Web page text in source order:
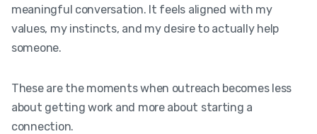
meaningful conversation. It feels aligned with my
values, my instincts, and my desire to actually help
someone.
These are the moments when outreach becomes less
about getting work and more about starting a
connection.